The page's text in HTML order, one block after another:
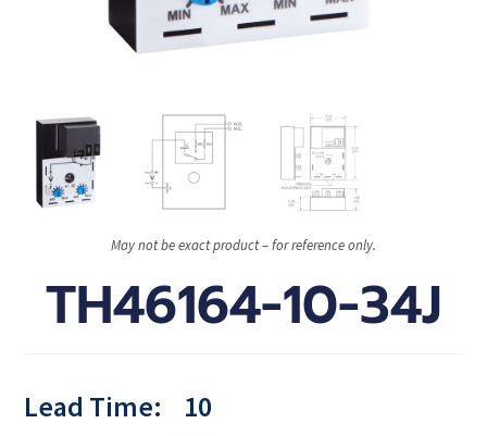
May not be exact product – for reference only.
TH46164-10-34J
Lead Time:
10